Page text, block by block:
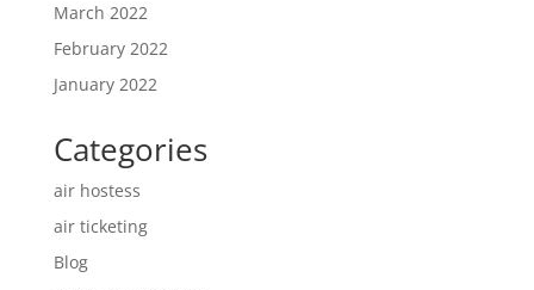
March 2022
February 2022
January 2022
Categories
air hostess
air ticketing
Blog